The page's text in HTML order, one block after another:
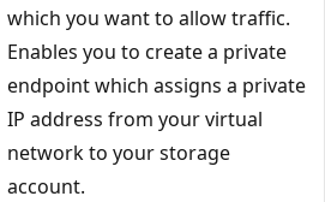
which you want to allow traffic.
Enables you to create a private
endpoint which assigns a private
IP address from your virtual
network to your storage
account.